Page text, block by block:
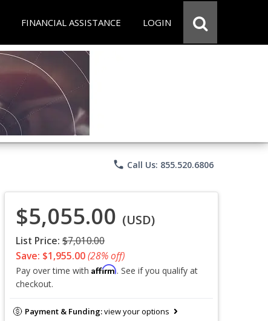
FINANCIAL ASSISTANCE LOGIN
phone Call Us: 855.520.6806
$5,055.00 (USD)
List Price: $7,010.00
Save: $1,955.00(28% off)
Pay over time with Affirm. See if you qualify at
checkout.
Payment & Funding:view your options